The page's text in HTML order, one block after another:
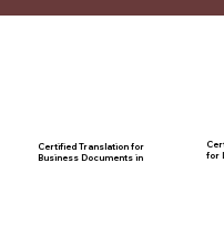
Certified Translation for
Business Documents in
for